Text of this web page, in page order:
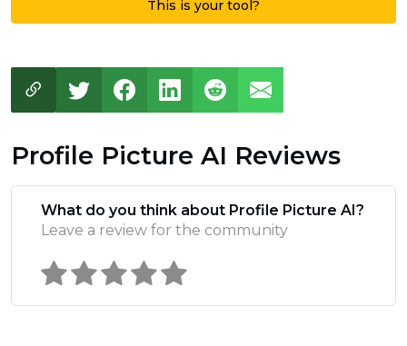
This is your tool?
Profile Picture AI Reviews
What do you think about Profile Picture AI?
Leave a review for the community